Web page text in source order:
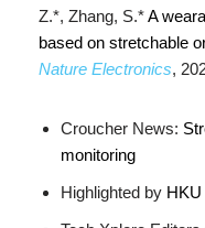
Z.*, Zhang, S.*A
based on stretchable
Nature Electronics,
Croucher News:
monitoring
Highlighted by HKU